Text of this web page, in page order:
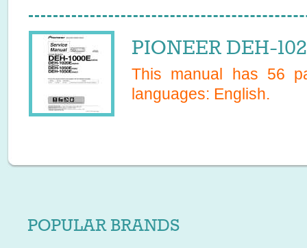
PIONEER DEH-
This manual has 56
languages: English.
POPULAR BRANDS